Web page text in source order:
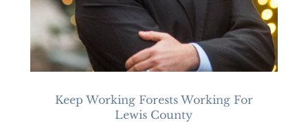
Keep Working Forests Working For
Lewis County